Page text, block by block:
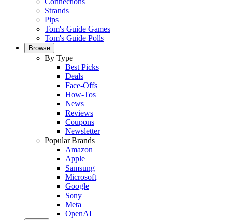
Strands
Pips
Tom's Guide Games
Tom's Guide Polls
Browse
By Type
Best Picks
Deals
Face-Offs
How-Tos
News
Reviews
Coupons
Newsletter
Popular Brands
Amazon
Apple
Samsung
Microsoft
Google
Sony
Meta
OpenAI